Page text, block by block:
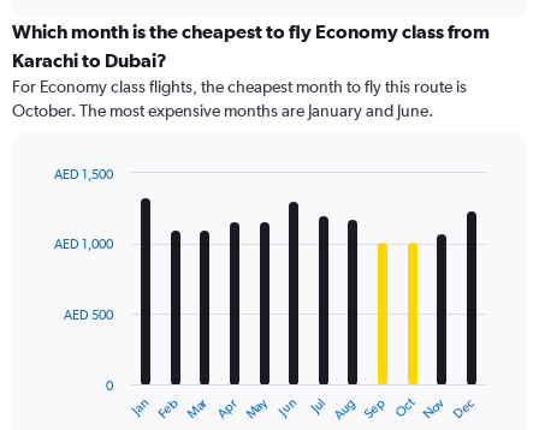
categories.
Range:
91
categories.
The
has
axis
displaying
Which month is the cheapest to fly Economy class from
Karachi to Dubai?
For Economy class flights, the cheapest month to fly this route is
October. The most expensive months are January and June.
with
12
The
Jan Feb Mar Apr May Jun Jul Aug Sep Oct Nov Dec
0
AED 500
AED 1,000
AED 1,500